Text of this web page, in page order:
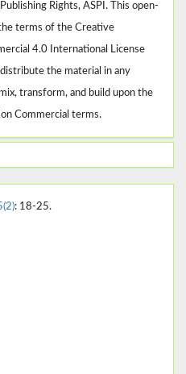
Rights, ASPI. This open-
terms of the Creative
4.0 International License
the material in any
transform, and build upon the
Commercial terms.
: 18-25.